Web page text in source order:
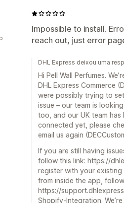
Impossible to install.
reach out, just error
DHL Express deixou uma
Hi Pell Wall Perfumes.
DHL Express Commerce
were possibly trying to
issue – our team is
too, and our UK team
connected yet, please
email us again
If you are still having
follow this link: https://
register with your existing
from inside the app,
https://
Shopify-Integration.